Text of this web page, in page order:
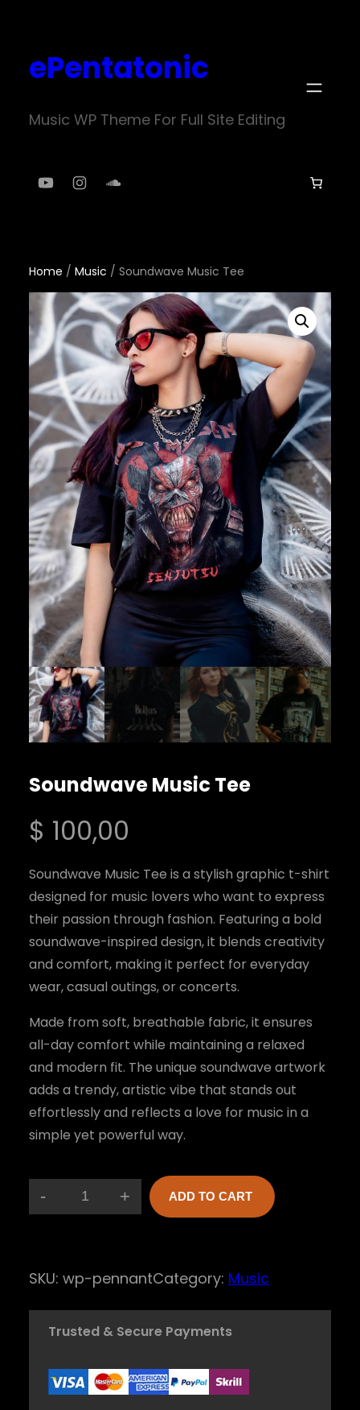
content
ePentatonic
Music WP Theme For Full Site Editing
YouTube
Instagram
SoundCloud
Home / Music / Soundwave Music Tee
Soundwave Music Tee
$ 100,00
Soundwave Music Tee is a stylish graphic t-shirt
designed for music lovers who want to express
their passion through fashion. Featuring a bold
soundwave-inspired design, it blends creativity
and comfort, making it perfect for everyday
wear, casual outings, or concerts.
Made from soft, breathable fabric, it ensures
all-day comfort while maintaining a relaxed
and modern fit. The unique soundwave artwork
adds a trendy, artistic vibe that stands out
effortlessly and reflects a love for music in a
simple yet powerful way.
n
d
+
- ADD TO CART
SKU: wp-pennantCategory: Music
Trusted & Secure Payments